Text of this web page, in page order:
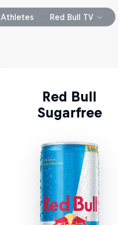
Athletes Red Bull TV
Red Bull
Sugarfree